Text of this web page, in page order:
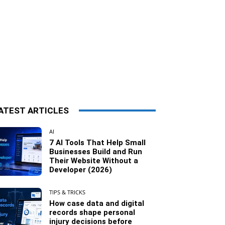
ARTICLES
AI
7 AI Tools That Help Small
Businesses Build and Run
Their Website Without a
Developer (2026)
TIPS & TRICKS
How case data and digital
records shape personal
injury decisions before